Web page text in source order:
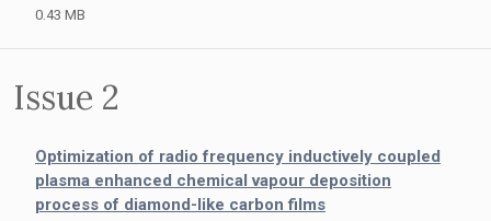
0.43 MB
Issue 2
Optimization of radio frequency inductively coupled
plasma enhanced chemical vapour deposition
process of diamond-like carbon films